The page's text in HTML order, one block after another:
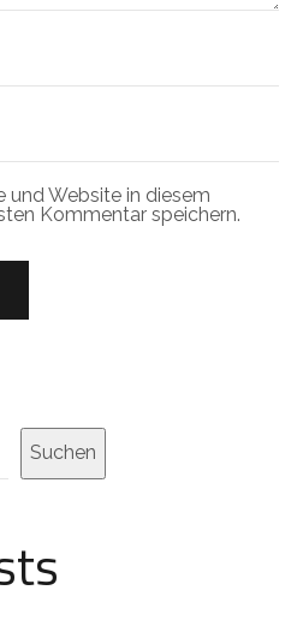
und Website in diesem
Kommentar speichern.
Suchen